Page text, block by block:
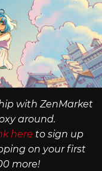
with ZenMarket
around.
here to sign up
on your first
more!